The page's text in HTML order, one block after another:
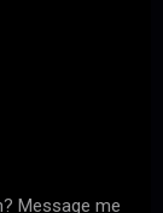
Message me